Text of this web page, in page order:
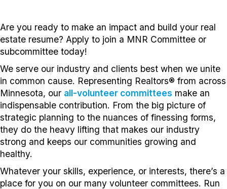
Are you ready to make an impact and build your real
estate resume? Apply to join a MNR Committee or
subcommittee today!
We serve our industry and clients best when we unite
in common cause. Representing Realtors® from across
Minnesota, our all-volunteer committees make an
indispensable contribution. From the big picture of
strategic planning to the nuances of finessing forms,
they do the heavy lifting that makes our industry
strong and keeps our communities growing and
healthy.
Whatever your skills, experience, or interests, there’s a
place for you on our many volunteer committees. Run